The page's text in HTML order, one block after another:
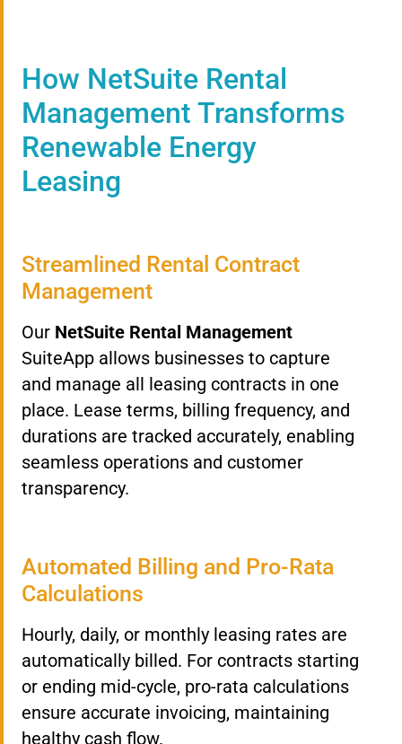
How NetSuite Rental
Management Transforms
Renewable Energy
Leasing
Streamlined Rental Contract
Management
Our NetSuite Rental Management
SuiteApp allows businesses to capture
and manage all leasing contracts in one
place. Lease terms, billing frequency, and
durations are tracked accurately, enabling
seamless operations and customer
transparency.
Automated Billing and Pro-Rata
Calculations
Hourly, daily, or monthly leasing rates are
automatically billed. For contracts starting
or ending mid-cycle, pro-rata calculations
ensure accurate invoicing, maintaining
healthy cash flow.